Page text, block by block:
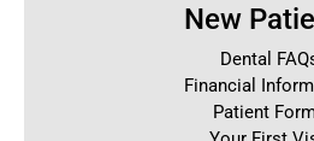
New
Dental
Financial
Patient